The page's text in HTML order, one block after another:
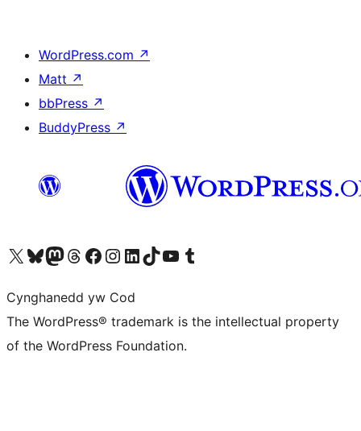
WordPress.com ↗
Matt ↗
bbPress ↗
BuddyPress ↗
Visit our X (formerly Twitter) account
Visit our Bluesky account
Visit our Mastodon account
Visit our Threads account
Ewch i'n tudalen Facebook
Ewch i'n cyfrif Instagram
Ewch i'n cyfrif LinkedIn
Visit our TikTok account
Visit our YouTube channel
Visit our Tumblr account
Cynghanedd yw Cod
The WordPress® trademark is the intellectual property
of the WordPress Foundation.